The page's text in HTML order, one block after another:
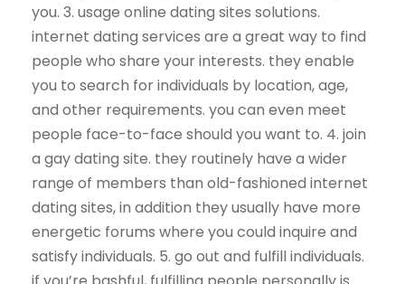
you. 3. usage online dating sites solutions.
internet dating services are a great way to find
people who share your interests. they enable
you to search for individuals by location, age,
and other requirements. you can even meet
people face-to-face should you want to. 4. join
a gay dating site. they routinely have a wider
range of members than old-fashioned internet
dating sites, in addition they usually have more
energetic forums where you could inquire and
satisfy individuals. 5. go out and fulfill individuals.